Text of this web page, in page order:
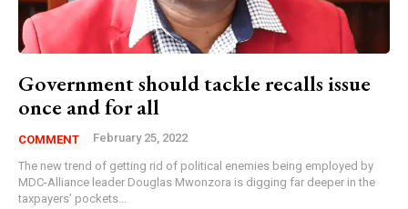
Government should tackle recalls issue
once and for all
COMMENT February 25, 2022
The new trend of getting rid of political enemies being employed by
MDC-Alliance leader Douglas Mwonzora is digging far deeper in the
taxpayers’ pockets...